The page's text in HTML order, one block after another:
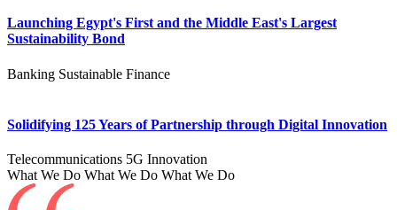
Launching Egypt's First and the Middle East's Largest
Sustainability Bond
Banking Sustainable Finance
Solidifying 125 Years of Partnership through Digital Innovation
Telecommunications 5G Innovation
What We Do What We Do What We Do